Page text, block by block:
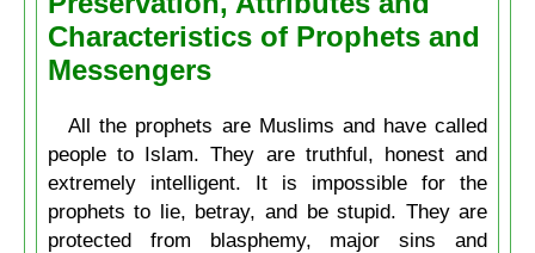
Characteristics of Prophets and
Messengers
All the prophets are Muslims and have called
people to Islam. They are truthful, honest and
extremely intelligent. It is impossible for the
prophets to lie, betray, and be stupid. They are
protected from blasphemy, major sins and